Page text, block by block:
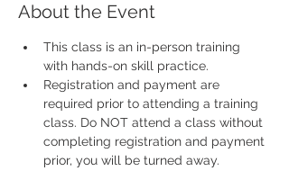
About the Event
This class is an in-person training
with hands-on skill practice.
Registration and payment are
required prior to attending a training
class. Do NOT attend a class without
completing registration and payment
prior, you will be turned away.